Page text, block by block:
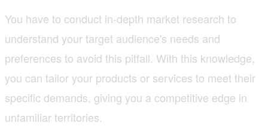
You have to conduct in-depth market research to
understand your target audience's needs and
preferences to avoid this pitfall. With this knowledge,
you can tailor your products or services to meet their
specific demands, giving you a competitive edge in
unfamiliar territories.